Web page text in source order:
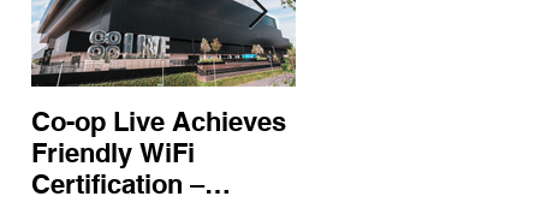
Co-op Live Achieves
Friendly WiFi
Certification –